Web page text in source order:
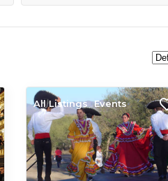
All Listings Events